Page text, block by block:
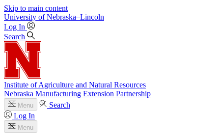
Skip to main content
University of Nebraska–Lincoln
Log In
Search
Institute of Agriculture and Natural Resources
Nebraska Manufacturing Extension Partnership
Menu
Search
Log In
Menu